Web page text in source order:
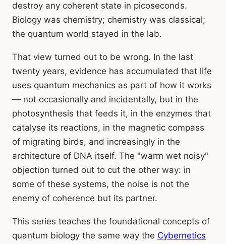
destroy any coherent state in picoseconds.
Biology was chemistry; chemistry was classical;
the quantum world stayed in the lab.
That view turned out to be wrong. In the last
twenty years, evidence has accumulated that life
uses quantum mechanics as part of how it works
— not occasionally and incidentally, but in the
photosynthesis that feeds it, in the enzymes that
catalyse its reactions, in the magnetic compass
of migrating birds, and increasingly in the
architecture of DNA itself. The "warm wet noisy"
objection turned out to cut the other way: in
some of these systems, the noise is not the
enemy of coherence but its partner.
This series teaches the foundational concepts of
quantum biology the same way the Cybernetics